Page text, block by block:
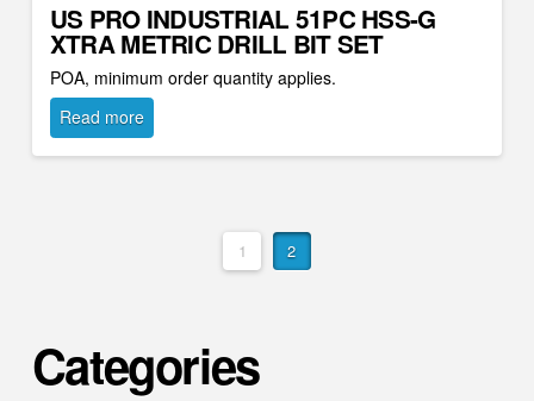
US PRO INDUSTRIAL 51PC HSS-G
XTRA METRIC DRILL BIT SET
POA, minimum order quantity applies.
Read more
1 2
Categories